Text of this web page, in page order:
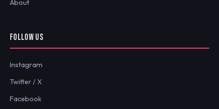
About
FOLLOW US
Instagram
Twitter / X
Facebook